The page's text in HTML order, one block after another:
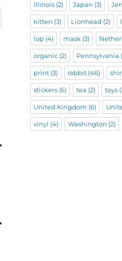
Illinois(2) Japan (3)
kitten (3) Lionhead (2)
lop(4) mask (3)
organic(2) Pennsylvania
print(3) rabbit(46)
stickers(6) tea (2) toys
United Kingdom (6)
vinyl (4) Washington (2)